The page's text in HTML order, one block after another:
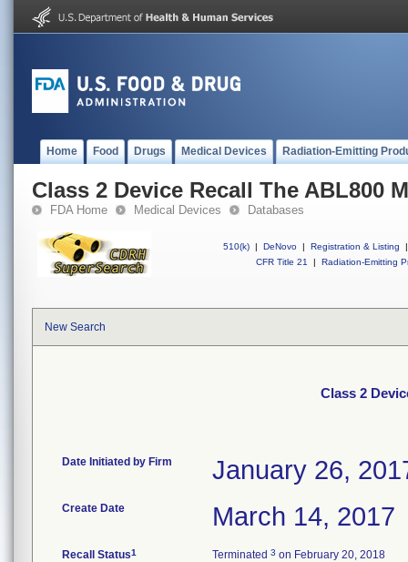
Home Food Drugs Medical Devices Radiation-Emitting
Class 2 Device Recall The ABL800
FDA Home Medical Devices Databases
510(k) | DeNovo | Registration & Listing
|
CFR Title 21
| Radiation-Emitting
New Search
Class 2
Date Initiated by Firm January 26,
Create Date March 14, 2017
Recall Status1 Terminated 3 on February 20, 2018